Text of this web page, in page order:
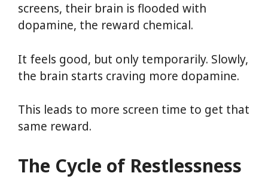
screens, their brain is flooded with
dopamine, the reward chemical.
It feels good, but only temporarily. Slowly,
the brain starts craving more dopamine.
This leads to more screen time to get that
same reward.
The Cycle of Restlessness